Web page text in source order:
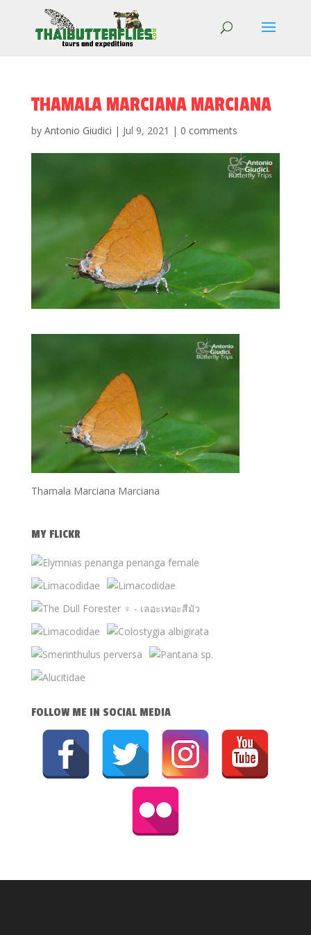
THAMALA MARCIANA MARCIANA
by Antonio Giudici | Jul 9, 2021 | 0 comments
Thamala Marciana Marciana
MY FLICKR
FOLLOW ME IN SOCIAL MEDIA